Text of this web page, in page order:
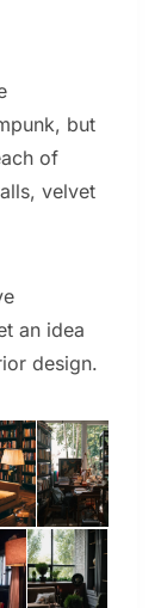
but
of
velvet
an idea
design.